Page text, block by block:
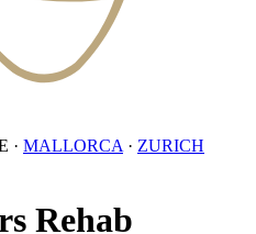
· MALLORCA · ZURICH
Rehab